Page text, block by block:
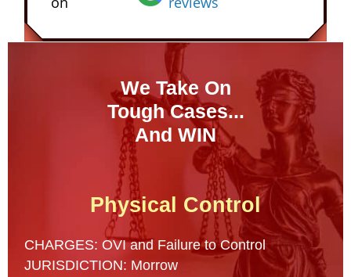
We Take On
Tough Cases...
And WIN
Physical Control
CHARGES: OVI and Failure to Control
JURISDICTION: Morrow